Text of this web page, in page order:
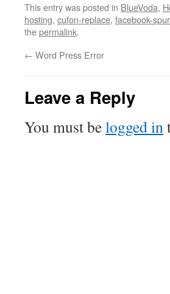
This entry was posted in BlueVoda,
hosting, cufon-replace, facebook-
thepermalink.
← Word Press Error
Leave a Reply
You must belogged in